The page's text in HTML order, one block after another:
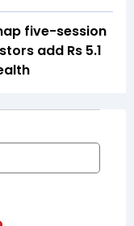
five-session
add Rs 5.1